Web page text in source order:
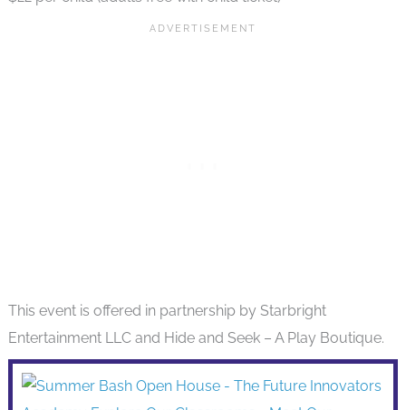
This event is offered in partnership by Starbright
Entertainment LLC and Hide and Seek – A Play Boutique.